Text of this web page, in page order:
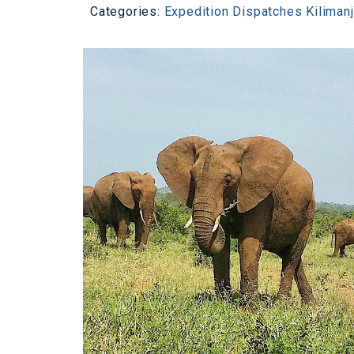
Categories: Expedition Dispatches